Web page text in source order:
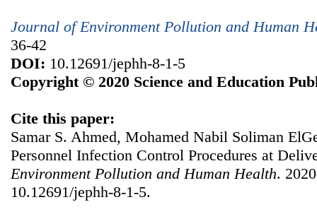
Journal of Environment Pollution and Human
36-42
DOI: 10.12691/jephh-8-1-5
Copyright © 2020 Science and Education
Cite this paper:
Samar S. Ahmed, Mohamed Nabil Soliman
Personnel Infection Control Procedures at
Environment Pollution and Human Health.
10.12691/jephh-8-1-5.